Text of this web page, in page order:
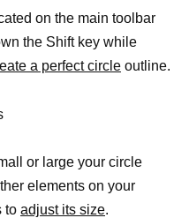
on the main toolbar
the Shift key while
a perfect circle outline.
or large your circle
elements on your
to adjust its size.